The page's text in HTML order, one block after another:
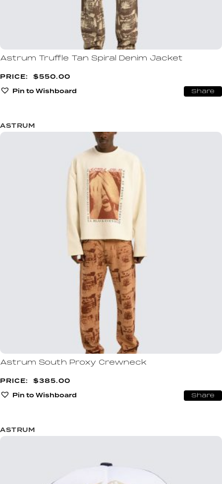
Astrum Truffle Tan Spiral Denim Jacket
$550.00
Pin to Wishboard
Share
ASTRUM
Astrum South Proxy Crewneck
$385.00
Pin to Wishboard
Share
ASTRUM